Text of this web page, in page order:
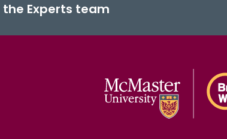
Experts team